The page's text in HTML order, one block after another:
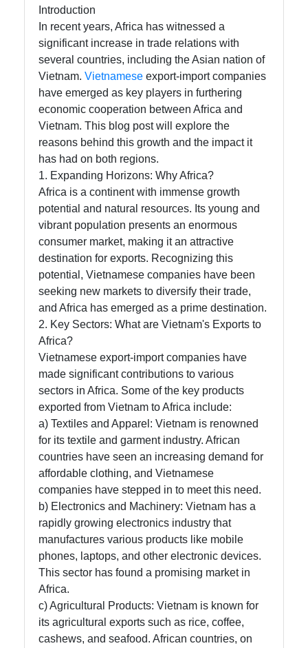
Socials
Facebook
Instagram
Twitter
Telegram
Help &
Support
Contact
About
Write
for Us
Introduction
In recent years, Africa has witnessed a
significant increase in trade relations with
several countries, including the Asian nation of
Vietnam. Vietnamese export-import companies
have emerged as key players in furthering
economic cooperation between Africa and
Vietnam. This blog post will explore the
reasons behind this growth and the impact it
has had on both regions.
1. Expanding Horizons: Why Africa?
Africa is a continent with immense growth
potential and natural resources. Its young and
vibrant population presents an enormous
consumer market, making it an attractive
destination for exports. Recognizing this
potential, Vietnamese companies have been
seeking new markets to diversify their trade,
and Africa has emerged as a prime destination.
2. Key Sectors: What are Vietnam's Exports to
Africa?
Vietnamese export-import companies have
made significant contributions to various
sectors in Africa. Some of the key products
exported from Vietnam to Africa include:
a) Textiles and Apparel: Vietnam is renowned
for its textile and garment industry. African
countries have seen an increasing demand for
affordable clothing, and Vietnamese
companies have stepped in to meet this need.
b) Electronics and Machinery: Vietnam has a
rapidly growing electronics industry that
manufactures various products like mobile
phones, laptops, and other electronic devices.
This sector has found a promising market in
Africa.
c) Agricultural Products: Vietnam is known for
its agricultural exports such as rice, coffee,
cashews, and seafood. African countries, on